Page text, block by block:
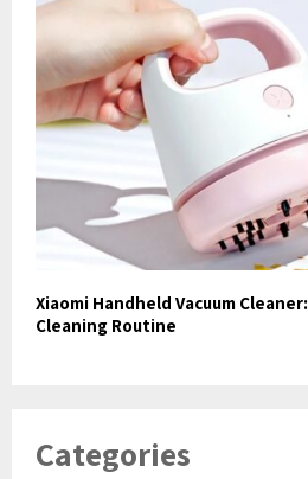
Xiaomi Handheld Vacuum
Cleaning Routine
Categories